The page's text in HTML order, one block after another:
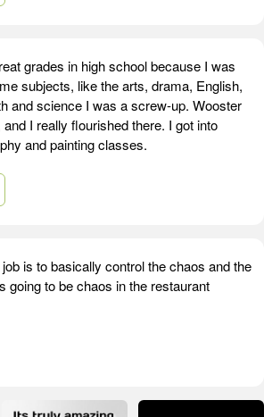
grades in high school because I was
subjects, like the arts, drama, English,
and science I was a screw-up. Wooster
I really flourished there. I got into
and painting classes.
is to basically control the chaos and the
going to be chaos in the restaurant